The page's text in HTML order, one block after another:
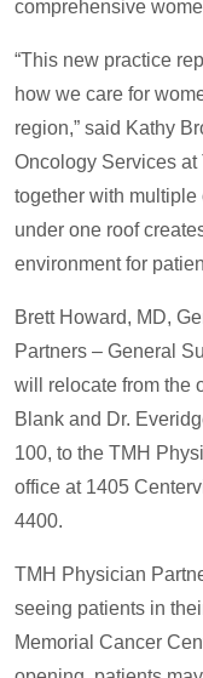
comprehensive
“This new practice
how we care for
region,” said Kathy
Oncology Services at
together with
under one roof
environment for
Brett Howard, MD,
Partners – General
will relocate from the
Blank and Dr.
100, to the TMH
office at 1405
4400.
TMH Physician
seeing patients in
Memorial Cancer